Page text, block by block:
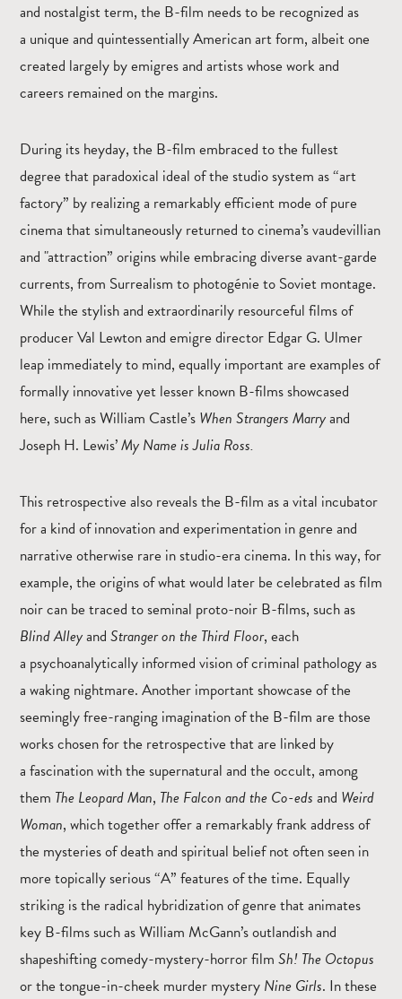
and nostalgist term, the B-film needs to be recognized as
a unique and quintessentially American art form, albeit one
created largely by emigres and artists whose work and
careers remained on the margins.
During its heyday, the B-film embraced to the fullest
degree that paradoxical ideal of the studio system as “art
factory” by realizing a remarkably efficient mode of pure
cinema that simultaneously returned to cinema’s vaudevillian
and "attraction” origins while embracing diverse avant-garde
currents, from Surrealism to photogénie to Soviet montage.
While the stylish and extraordinarily resourceful films of
producer Val Lewton and emigre director Edgar G. Ulmer
leap immediately to mind, equally important are examples of
formally innovative yet lesser known B-films showcased
here, such as William Castle’s When Strangers Marryand
Joseph H. Lewis’My Name is Julia Ross.
This retrospective also reveals the B-film as a vital incubator
for a kind of innovation and experimentation in genre and
narrative otherwise rare in studio-era cinema. In this way, for
example, the origins of what would later be celebrated as film
noir can be traced to seminal proto-noir B-films, such as
Blind Alleyand Stranger on the Third Floor, each
a psychoanalytically informed vision of criminal pathology as
a waking nightmare. Another important showcase of the
seemingly free-ranging imagination of the B-film are those
works chosen for the retrospective that are linked by
a fascination with the supernatural and the occult, among
them The Leopard Man, The Falcon and the Co-eds and Weird
Woman, which together offer a remarkably frank address of
the mysteries of death and spiritual belief not often seen in
more topically serious “A” features of the time. Equally
striking is the radical hybridization of genre that animates
key B-films such as William McGann’s outlandish and
shapeshifting comedy-mystery-horror film Sh! The Octopus
or the tongue-in-cheek murder mystery Nine Girls. In these